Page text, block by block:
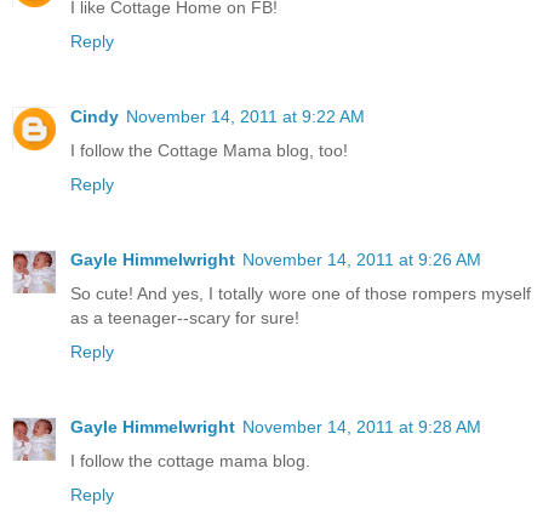
I like Cottage Home on FB!
Reply
Cindy November 14, 2011 at 9:22 AM
I follow the Cottage Mama blog, too!
Reply
Gayle Himmelwright November 14, 2011 at 9:26 AM
So cute! And yes, I totally wore one of those rompers myself
as a teenager--scary for sure!
Reply
Gayle Himmelwright November 14, 2011 at 9:28 AM
I follow the cottage mama blog.
Reply